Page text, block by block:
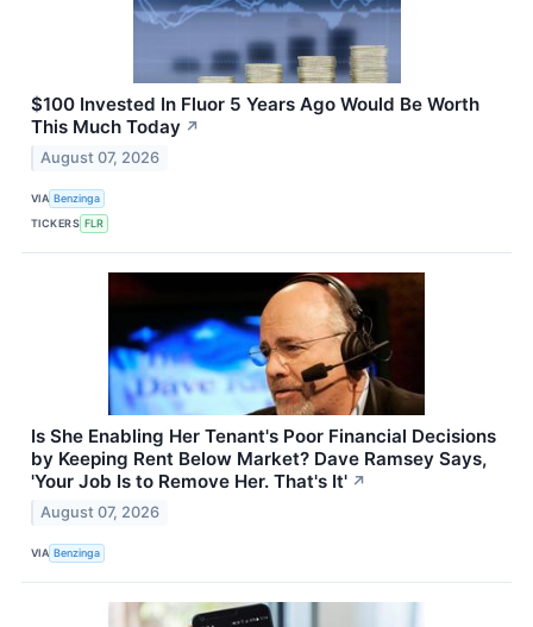
$100 Invested In Fluor 5 Years Ago Would Be Worth
This Much Today ↗
August 07, 2026
VIA Benzinga
TICKERS FLR
Is She Enabling Her Tenant's Poor Financial Decisions
by Keeping Rent Below Market? Dave Ramsey Says,
'Your Job Is to Remove Her. That's It' ↗
August 07, 2026
VIA Benzinga